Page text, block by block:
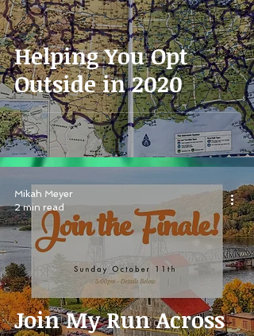
Helping You Opt
Outside in 2020
Join My Run Across
Mikah Meyer
2 min read